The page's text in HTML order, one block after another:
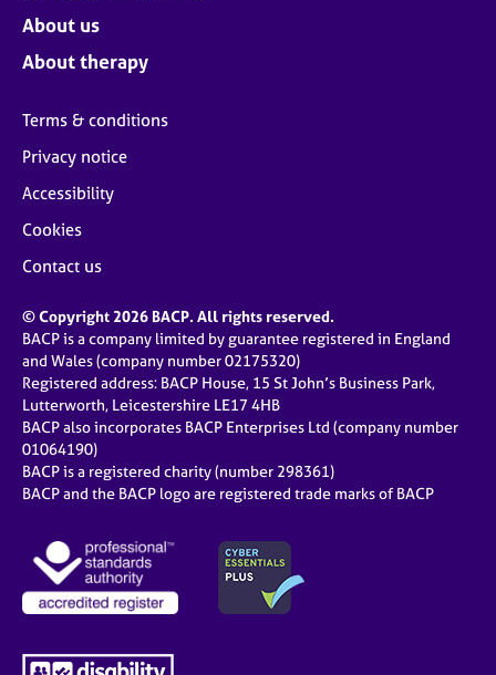
About us
About therapy
Terms & conditions
Privacy notice
Accessibility
Cookies
Contact us
© Copyright 2026 BACP. All rights reserved.
BACP is a company limited by guarantee registered in England
and Wales (company number 02175320)
Registered address: BACP House, 15 St John’s Business Park,
Lutterworth, Leicestershire LE17 4HB
BACP also incorporates BACP Enterprises Ltd (company number
01064190)
BACP is a registered charity (number 298361)
BACP and the BACP logo are registered trade marks of BACP